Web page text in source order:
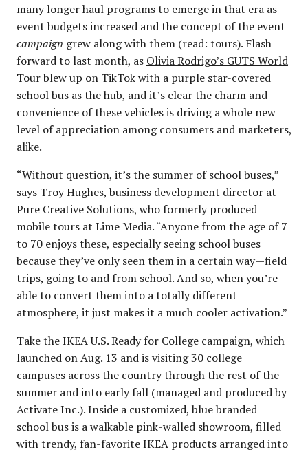
many longer haul programs to emerge in that era as
event budgets increased and the concept of the event
campaign grew along with them (read: tours). Flash
forward to last month, as Olivia Rodrigo’s GUTS World
Tourblew up on TikTok with a purple star-covered
school bus as the hub, and it’s clear the charm and
convenience of these vehicles is driving a whole new
level of appreciation among consumers and marketers,
alike.
“Without question, it’s the summer of school buses,”
says Troy Hughes, business development director at
Pure Creative Solutions, who formerly produced
mobile tours at Lime Media. “Anyone from the age of 7
to 70 enjoys these, especially seeing school buses
because they’ve only seen them in a certain way—field
trips, going to and from school. And so, when you’re
able to convert them into a totally different
atmosphere, it just makes it a much cooler activation.”
Take the IKEA U.S. Ready for College campaign, which
launched on Aug. 13 and is visiting 30 college
campuses across the country through the rest of the
summer and into early fall (managed and produced by
Activate Inc.). Inside a customized, blue branded
school bus is a walkable pink-walled showroom, filled
with trendy, fan-favorite IKEA products arranged into